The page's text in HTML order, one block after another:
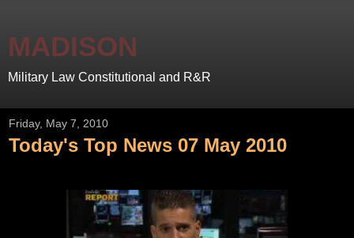
MADISON
Military Law Constitutional and R&R
Friday, May 7, 2010
Today's Top News 07 May 2010